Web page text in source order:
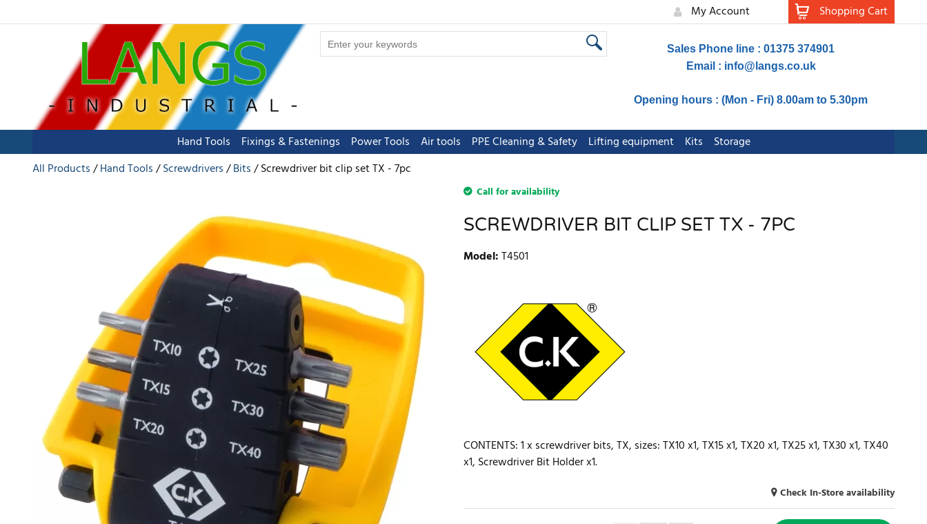
My Account Shopping Cart
Sales Phone line : 01375 374901
Email : info@langs.co.uk
Opening hours : (Mon - Fri) 8.00am to 5.30pm
Hand Tools Fixings & Fastenings Power Tools Air tools PPE Cleaning & Safety Lifting equipment Kits
Storage
All Products
Hand Tools Screwdrivers Bits Screwdriver bit clip set TX - 7pc
Call for availability
SCREWDRIVER BIT CLIP SET TX - 7PC
Model:T4501
CONTENTS: 1 x screwdriver bits, TX, sizes: TX10 x1, TX15 x1, TX20 x1, TX25 x1, TX30 x1, TX40
x1, Screwdriver Bit Holder x1.
Check In-Store availability